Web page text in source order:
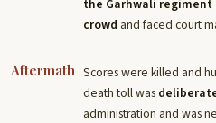
the Garhwali
crowd and faced court
Aftermath Scores were killed and
death toll was
administration and was